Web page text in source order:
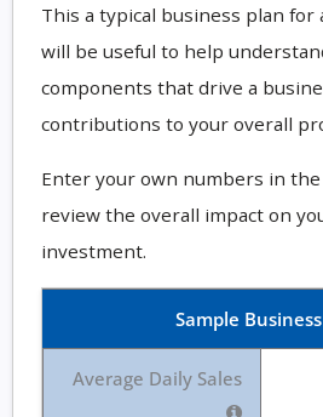
This a typical business plan for
will be useful to help
components that drive a
contributions to your overall
Enter your own numbers in
review the overall impact on
investment.
Sample
Average Daily Sales